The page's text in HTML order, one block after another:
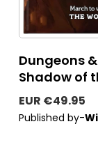
Dungeons
Shadow of
EUR €49.95
Published by-